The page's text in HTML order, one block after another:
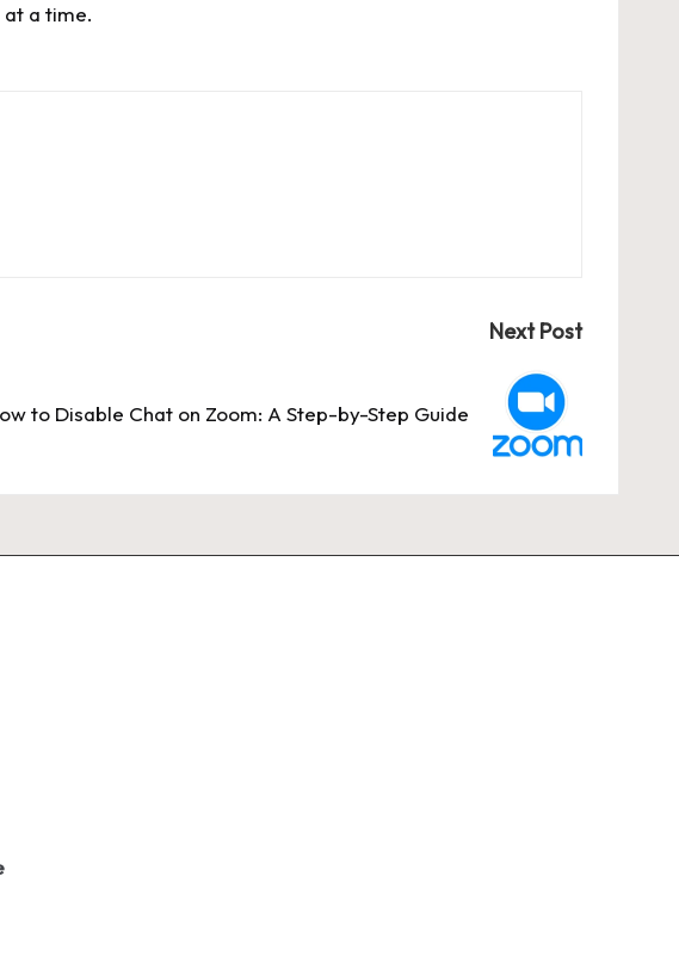
a time.
Next Post
to Disable Chat on Zoom: A Step-by-Step Guide